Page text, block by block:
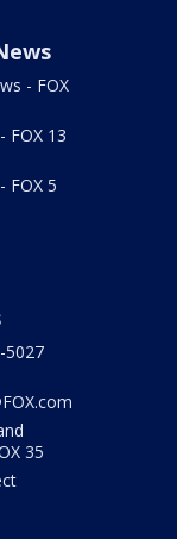
- FOX
FOX 13
FOX 5
5027
35